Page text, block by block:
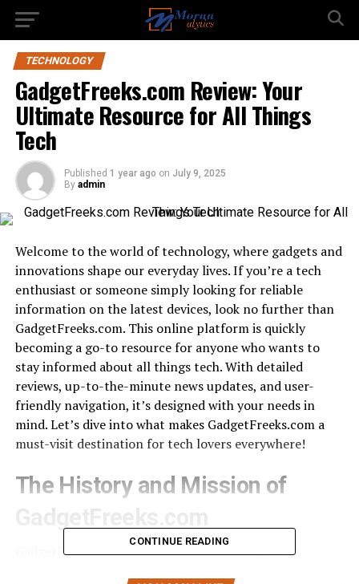
TECHNOLOGY
GadgetFreeks.com Review: Your
Ultimate Resource for All Things
Tech
Published 1 year ago on July 9, 2025
By admin
Welcome to the world of technology, where gadgets and
innovations shape our everyday lives. If you’re a tech
enthusiast or someone simply looking for reliable
information on the latest devices, look no further than
GadgetFreeks.com. This online platform is quickly
becoming a go-to resource for anyone who wants to
stay informed about all things tech. With detailed
reviews, up-to-the-minute news updates, and user-
friendly navigation, it’s designed with your needs in
mind. Let’s dive into what makes GadgetFreeks.com a
must-visit destination for tech lovers everywhere!
The History and Mission of
GadgetFreeks.com was founded with a simple yet
CONTINUE READING